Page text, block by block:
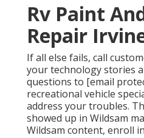
Rv Paint
Repair
If all else fails, call
your technology stories
questions to [email
recreational vehicle
address your troubles.
showed up in Wildsam
Wildsam content, enroll